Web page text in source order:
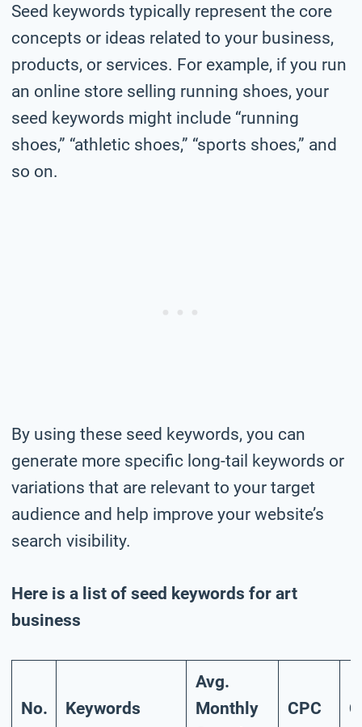
Seed keywords typically represent the core
concepts or ideas related to your business,
products, or services. For example, if you run
an online store selling running shoes, your
seed keywords might include “running
shoes,” “athletic shoes,” “sports shoes,” and
so on.
By using these seed keywords, you can
generate more specific long-tail keywords or
variations that are relevant to your target
audience and help improve your website’s
search visibility.
Here is a list of seed keywords for art
business
No. Keywords
Avg.
Monthly
CPC